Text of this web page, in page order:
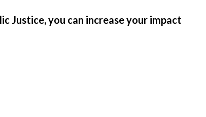
Justice, you can increase your impact